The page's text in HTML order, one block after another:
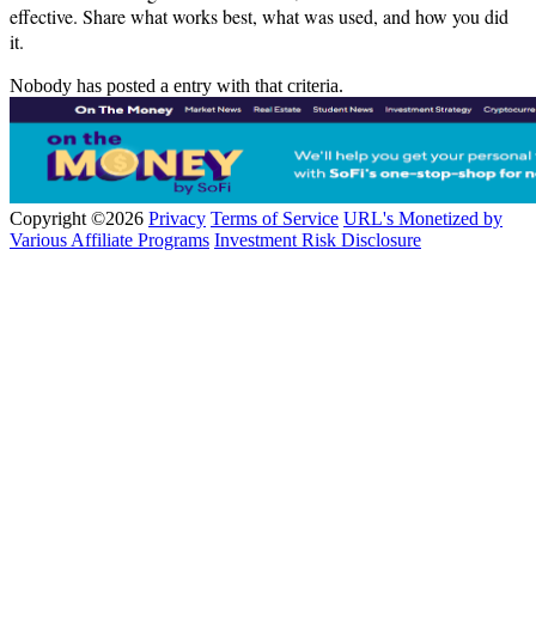
effective. Share what works best, what was used, and how you did
it.
Nobody has posted a entry with that criteria.
Copyright ©2026 Privacy Terms of Service URL's Monetized by
Various Affiliate Programs Investment Risk Disclosure